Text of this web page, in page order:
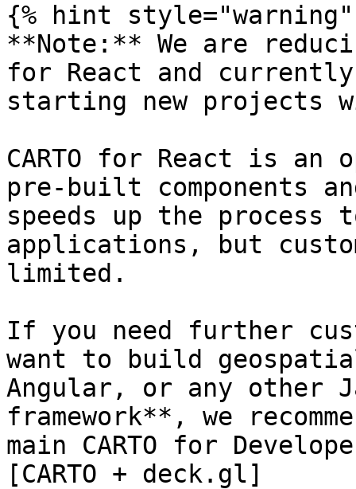
{% hint style="warning"
**Note:** We are
for React and
starting new projects
CARTO for React is an
pre-built components
speeds up the process
applications, but
limited.
If you need further
want to build
Angular, or any other
framework**, we
main CARTO for
[CARTO + deck.gl]